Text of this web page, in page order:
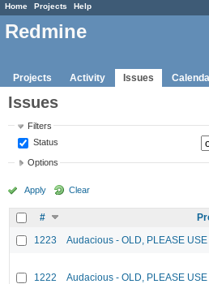
Home Projects Help
Redmine
Projects Activity Issues
Issues
Filters
Status
Options
Apply Clear
#
1223
Audacious - OLD, PLEASE
1222 Audacious - OLD, PLEASE